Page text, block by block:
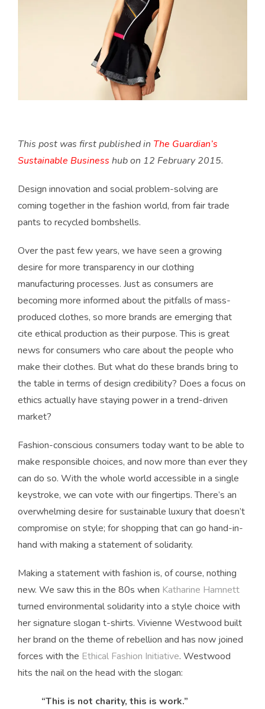
This post was first published in The Guardian’s
Sustainable Business hub on 12 February 2015.
Design innovation and social problem-solving are
coming together in the fashion world, from fair trade
pants to recycled bombshells.
Over the past few years, we have seen a growing
desire for more transparency in our clothing
manufacturing processes. Just as consumers are
becoming more informed about the pitfalls of mass-
produced clothes, so more brands are emerging that
cite ethical production as their purpose. This is great
news for consumers who care about the people who
make their clothes. But what do these brands bring to
the table in terms of design credibility? Does a focus on
ethics actually have staying power in a trend-driven
market?
Fashion-conscious consumers today want to be able to
make responsible choices, and now more than ever they
can do so. With the whole world accessible in a single
keystroke, we can vote with our fingertips. There’s an
overwhelming desire for sustainable luxury that doesn’t
compromise on style; for shopping that can go hand-in-
hand with making a statement of solidarity.
Making a statement with fashion is, of course, nothing
new. We saw this in the 80s when Katharine Hamnett
turned environmental solidarity into a style choice with
her signature slogan t-shirts. Vivienne Westwood built
her brand on the theme of rebellion and has now joined
forces with the Ethical Fashion Initiative. Westwood
hits the nail on the head with the slogan:
“This is not charity, this is work.”